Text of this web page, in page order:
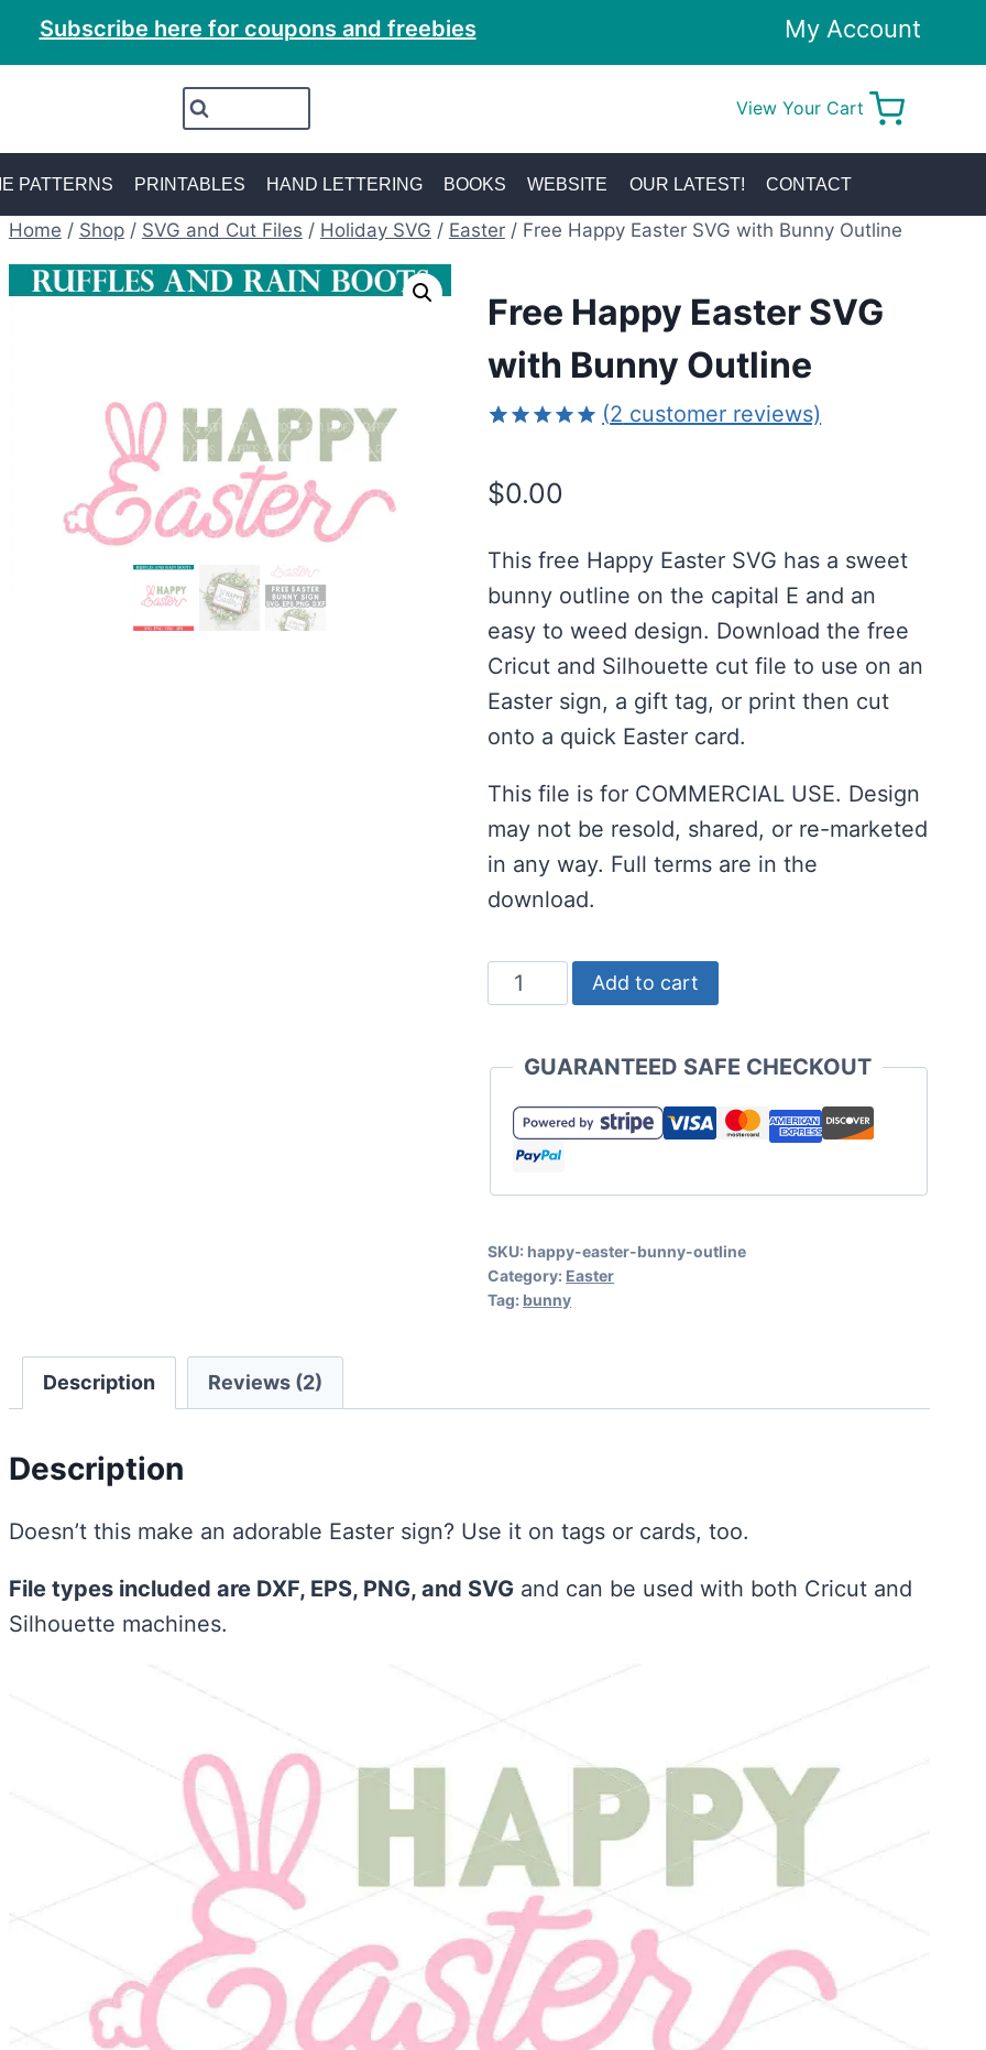
Subscribe here for coupons and freebies My Account
View Your Cart
PATTERNS PRINTABLES HAND LETTERING BOOKS WEBSITE OUR LATEST! CONTACT
Home / Shop / SVG and Cut Files / Holiday SVG / Easter / Free Happy Easter SVG with Bunny Outline
Free Happy Easter SVG
with Bunny Outline
based on
customer
(2 customer reviews)
$0.00
This free Happy Easter SVG has a sweet
bunny outline on the capital E and an
easy to weed design. Download the free
Cricut and Silhouette cut file to use on an
Easter sign, a gift tag, or print then cut
onto a quick Easter card.
This file is for COMMERCIAL USE. Design
may not be resold, shared, or re-marketed
in any way. Full terms are in the
download.
Free
Happy
SVG
with
Bunny
Outline
Add to cart
GUARANTEED SAFE CHECKOUT
SKU: happy-easter-bunny-outline
Category: Easter
Tag: bunny
Description Reviews (2)
Description
Doesn’t this make an adorable Easter sign? Use it on tags or cards, too.
File types included are DXF, EPS, PNG, and SVGand can be used with both Cricut and
Silhouette machines.